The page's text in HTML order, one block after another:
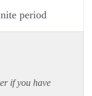
period
if you have